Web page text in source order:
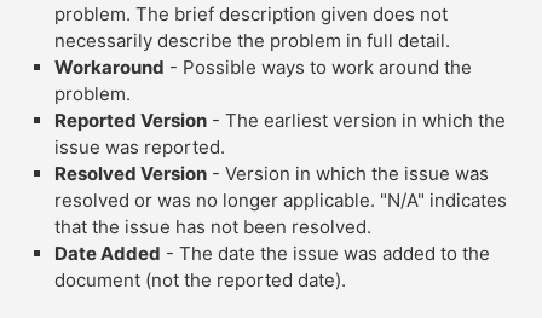
problem. The brief description given does not
necessarily describe the problem in full detail.
Workaround - Possible ways to work around the
problem.
Reported Version - The earliest version in which the
issue was reported.
Resolved Version - Version in which the issue was
resolved or was no longer applicable. "N/A" indicates
that the issue has not been resolved.
Date Added - The date the issue was added to the
document (not the reported date).